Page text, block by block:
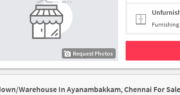
Request Photos
Furnishing
Warehouse In Ayanambakkam, Chennai For Sale